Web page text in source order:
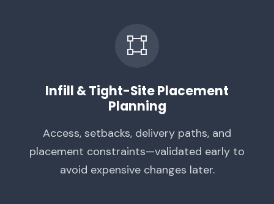
Infill & Tight-Site Placement
Planning
Access, setbacks, delivery paths, and
placement constraints—validated early to
avoid expensive changes later.